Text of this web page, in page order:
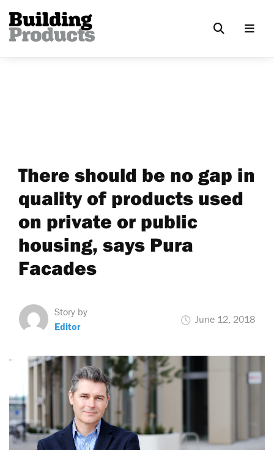
There should be no gap in
quality of products used
on private or public
housing, says Pura
Facades
Story by
Editor
June 12, 2018